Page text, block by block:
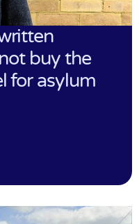
buy the
for asylum